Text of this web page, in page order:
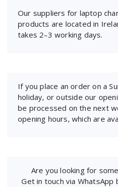
Our suppliers for laptop
products are located in
takes 2–3 working days.
If you place an order on a
holiday, or outside our
be processed on the next
opening hours, which are
Are you looking for
Get in touch via WhatsApp